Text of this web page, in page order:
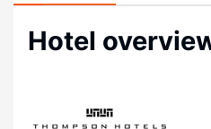
Hotel